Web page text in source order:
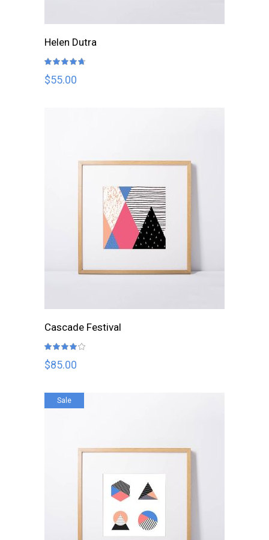
Helen Dutra
out
of 5
$55.00
Cascade Festival
out
of 5
$85.00
Sale